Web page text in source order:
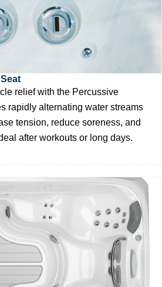
relief with the Percussive
rapidly alternating water streams
tension, reduce soreness, and
after workouts or long days.